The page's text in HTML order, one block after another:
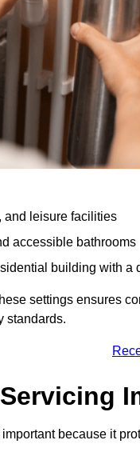
and leisure facilities
accessible bathrooms
building with a
settings ensures
standards.
because it